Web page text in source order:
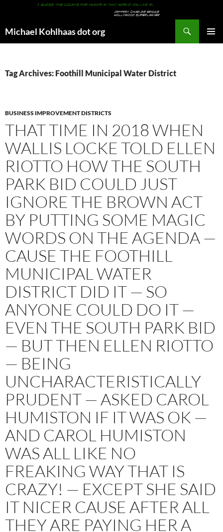
Michael Kohlhaas dot org
Tag Archives: Foothill Municipal Water District
BUSINESS IMPROVEMENT DISTRICTS
THAT TIME IN 2018 WHEN
WALLIS LOCKE TOLD ELLEN
RIOTTO HOW THE SOUTH
PARK BID COULD JUST
IGNORE THE BROWN ACT
BY PUTTING SOME MAGIC
WORDS ON THE AGENDA —
CAUSE THE FOOTHILL
MUNICIPAL WATER
DISTRICT DID IT — SO
ANYONE COULD DO IT —
EVEN THE SOUTH PARK BID
— BUT THEN ELLEN RIOTTO
— BEING
UNCHARACTERISTICALLY
PRUDENT — ASKED CAROL
HUMISTON IF IT WAS OK —
AND CAROL HUMISTON
WAS ALL LIKE NO
FREAKING WAY THAT IS
CRAZY! — EXCEPT SHE SAID
IT NICER CAUSE AFTER ALL
THEY ARE PAYING HER A